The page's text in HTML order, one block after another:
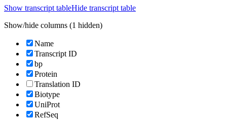
Show transcript tableHide transcript table
Show/hide columns (1 hidden)
Name
Transcript ID
bp
Protein
Translation ID
Biotype
UniProt
RefSeq